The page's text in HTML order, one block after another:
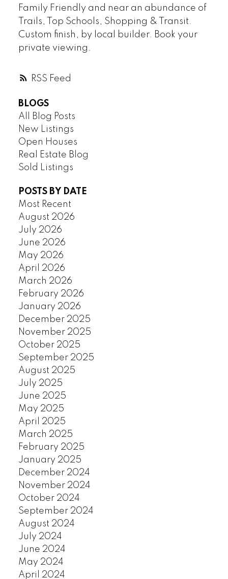
RSS
Family Friendly and near an abundance of
Trails, Top Schools, Shopping & Transit.
Custom finish, by local builder. Book your
private viewing.
BLOGS
All Blog Posts
New Listings
Open Houses
Real Estate Blog
Sold Listings
POSTS BY DATE
Most Recent
August 2026
July 2026
June 2026
May 2026
April 2026
March 2026
February 2026
January 2026
December 2025
November 2025
October 2025
September 2025
August 2025
July 2025
June 2025
May 2025
April 2025
March 2025
February 2025
January 2025
December 2024
November 2024
October 2024
September 2024
August 2024
July 2024
June 2024
May 2024
April 2024